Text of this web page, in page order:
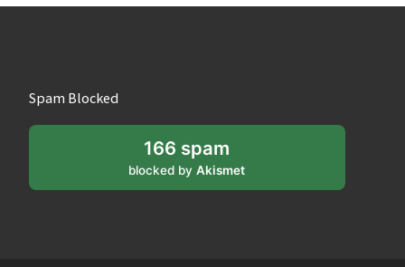
Spam Blocked
166 spam
blocked byAkismet